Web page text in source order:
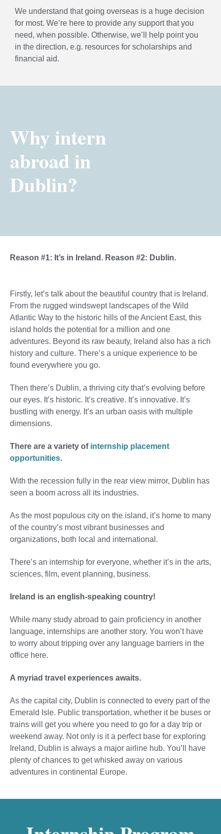
We understand that going overseas is a huge decision
for most. We’re here to provide any support that you
need, when possible. Otherwise, we’ll help point you
in the direction, e.g. resources for scholarships and
financial aid.
Why intern
abroad in
Dublin?
Reason #1: It’s in Ireland. Reason #2: Dublin.
Firstly, let’s talk about the beautiful country that is Ireland.
From the rugged windswept landscapes of the Wild
Atlantic Way to the historic hills of the Ancient East, this
island holds the potential for a million and one
adventures. Beyond its raw beauty, Ireland also has a rich
history and culture. There’s a unique experience to be
found everywhere you go.
Then there’s Dublin, a thriving city that’s evolving before
our eyes. It’s historic. It’s creative. It’s innovative. It’s
bustling with energy. It’s an urban oasis with multiple
dimensions.
There are a variety of internship placement
opportunities.
With the recession fully in the rear view mirror, Dublin has
seen a boom across all its industries.
As the most populous city on the island, it’s home to many
of the country’s most vibrant businesses and
organizations, both local and international.
There’s an internship for everyone, whether it’s in the arts,
sciences, film, event planning, business.
Ireland is an english-speaking country!
While many study abroad to gain proficiency in another
language, internships are another story. You won’t have
to worry about tripping over any language barriers in the
office here.
A myriad travel experiences awaits.
As the capital city, Dublin is connected to every part of the
Emerald Isle. Public transportation, whether it be buses or
trains will get you where you need to go for a day trip or
weekend away. Not only is it a perfect base for exploring
Ireland, Dublin is always a major airline hub. You’ll have
plenty of chances to get whisked away on various
adventures in continental Europe.